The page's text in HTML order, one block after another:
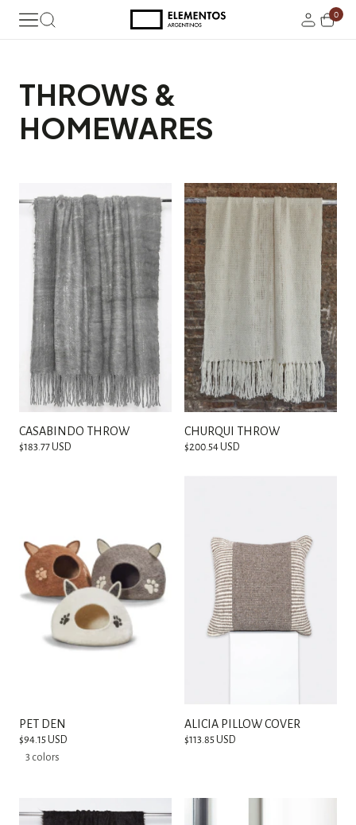
0
THROWS &
HOMEWARES
CASABINDO THROW
$183.77 USD
CHURQUI THROW
$200.54 USD
PET DEN
$94.15 USD
3 colors
ALICIA PILLOW COVER
$113.85 USD